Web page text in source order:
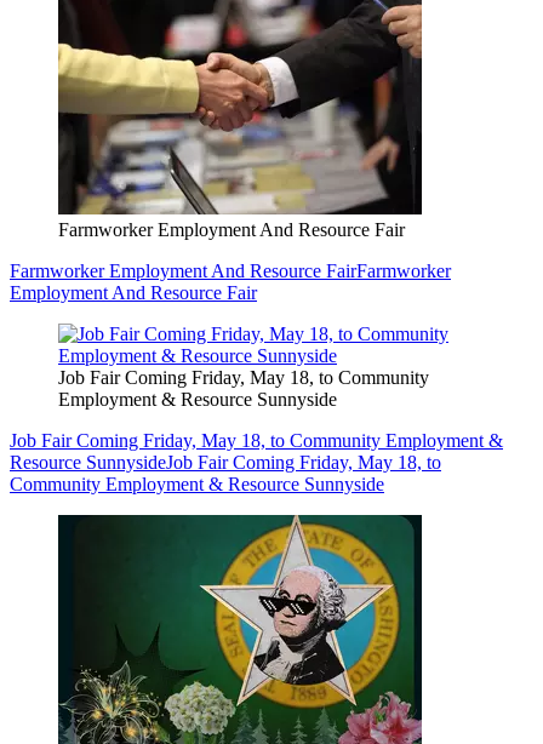
Farmworker Employment And Resource Fair
Farmworker Employment And Resource FairFarmworker
Employment And Resource Fair
Job Fair Coming Friday, May 18, to Community
Employment & Resource Sunnyside
Job Fair Coming Friday, May 18, to Community Employment &
Resource SunnysideJob Fair Coming Friday, May 18, to
Community Employment & Resource Sunnyside